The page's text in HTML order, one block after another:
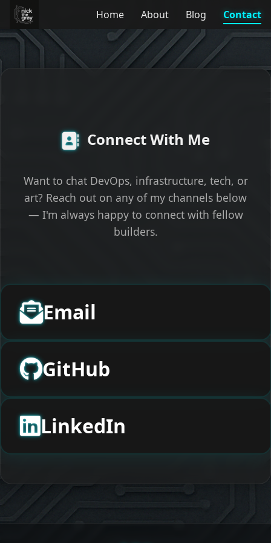
Home About Blog Contact
Connect With Me
Want to chat DevOps, infrastructure, tech, or
art? Reach out on any of my channels below
— I'm always happy to connect with fellow
builders.
Email
GitHub
LinkedIn